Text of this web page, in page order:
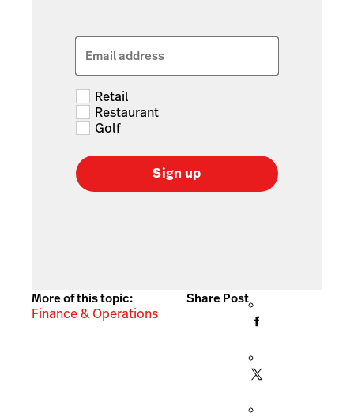
Email address
Retail
Restaurant
Golf
Sign up
More of this topic:
Finance & Operations
Share Post